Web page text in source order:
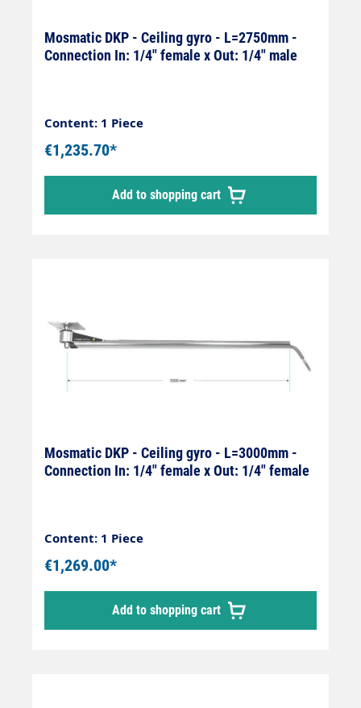
Mosmatic DKP - Ceiling gyro - L=2750mm -
Connection In: 1/4" female x Out: 1/4" male
Content: 1 Piece
€1,235.70*
Add to shopping cart
Mosmatic DKP - Ceiling gyro - L=3000mm -
Connection In: 1/4" female x Out: 1/4" female
Content: 1 Piece
€1,269.00*
Add to shopping cart